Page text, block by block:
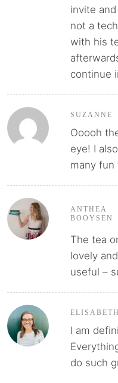
invite and
not a
with his
continue
SUZANNE
Ooooh
eye! I
many fun
ANTHEA
BOOYSEN
The tea
lovely
useful –
ELISABETH
I am
do such